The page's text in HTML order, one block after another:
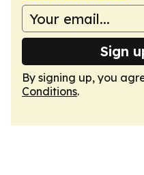
Sign
By signing up, you
Conditions.